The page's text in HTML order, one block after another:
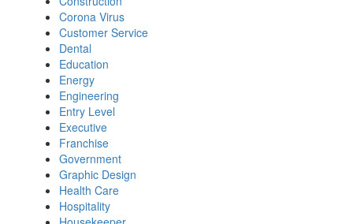
Corona Virus
Customer Service
Dental
Education
Energy
Engineering
Entry Level
Executive
Franchise
Government
Graphic Design
Health Care
Hospitality